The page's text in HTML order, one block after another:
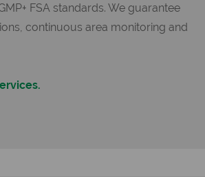
FSA standards. We guarantee
continuous area monitoring and